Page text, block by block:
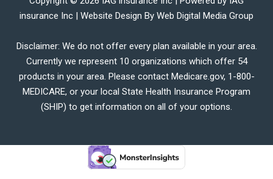
insurance Inc | Website Design By Web Digital Media Group
Disclaimer: We do not offer every plan available in your area.
Currently we represent 10 organizations which offer 54
products in your area. Please contact Medicare.gov, 1-800-
MEDICARE, or your local State Health Insurance Program
(SHIP) to get information on all of your options.